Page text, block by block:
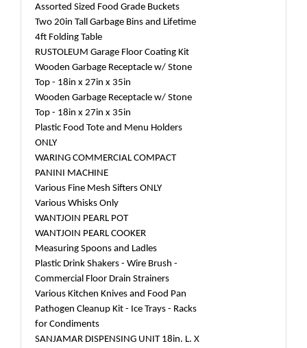
Assorted Sized Food Grade Buckets
Two 20in Tall Garbage Bins and Lifetime
4ft Folding Table
RUSTOLEUM Garage Floor Coating Kit
Wooden Garbage Receptacle w/ Stone
Top - 18in x 27in x 35in
Wooden Garbage Receptacle w/ Stone
Top - 18in x 27in x 35in
Plastic Food Tote and Menu Holders
ONLY
WARING COMMERCIAL COMPACT
PANINI MACHINE
Various Fine Mesh Sifters ONLY
Various Whisks Only
WANTJOIN PEARL POT
WANTJOIN PEARL COOKER
Measuring Spoons and Ladles
Plastic Drink Shakers - Wire Brush -
Commercial Floor Drain Strainers
Various Kitchen Knives and Food Pan
Pathogen Cleanup Kit - Ice Trays - Racks
for Condiments
SANJAMAR DISPENSING UNIT 18in. L. X